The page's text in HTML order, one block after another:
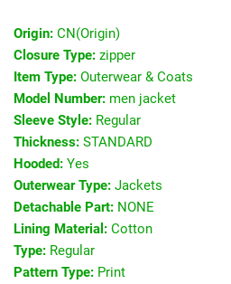
Origin: CN(Origin)
Closure Type: zipper
Item Type: Outerwear & Coats
Model Number: men jacket
Sleeve Style: Regular
Thickness: STANDARD
Hooded: Yes
Outerwear Type: Jackets
Detachable Part: NONE
Lining Material: Cotton
Type: Regular
Pattern Type: Print